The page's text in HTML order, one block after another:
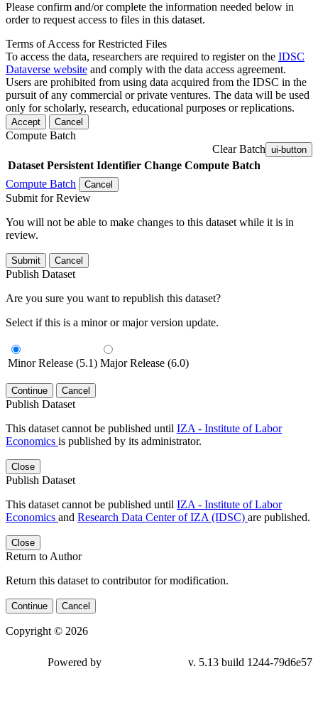
Please confirm and/or complete the information needed below in
order to request access to files in this dataset.
Terms of Access for Restricted Files
To access the data, researchers are required to register on the IDSC
Dataverse website and comply with the data access agreement.
Users are prohibited from using data acquired from the IDSC in the
pursuit of any commercial or private ventures. The data will be used
only for scholarly, research, educational purposes or replications.
Accept Cancel
Compute Batch
Clear Batch ui-button
Dataset Persistent Identifier Change Compute Batch
Compute Batch
Cancel
Submit for Review
You will not be able to make changes to this dataset while it is in
review.
Submit Cancel
Publish Dataset
Are you sure you want to republish this dataset?
Select if this is a minor or major version update.
Minor Release (5.1) Major Release (6.0)
Continue Cancel
Publish Dataset
This dataset cannot be published until IZA - Institute of Labor
Economics is published by its administrator.
Close
Publish Dataset
This dataset cannot be published until IZA - Institute of Labor
Economics and Research Data Center of IZA (IDSC) are published.
Close
Return to Author
Return this dataset to contributor for modification.
Continue Cancel
Copyright © 2026
79d6e57